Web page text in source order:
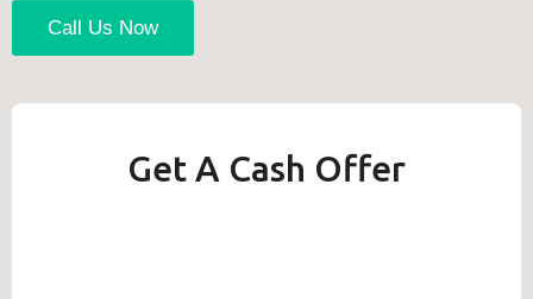
Call Us Now
Get A Cash Offer